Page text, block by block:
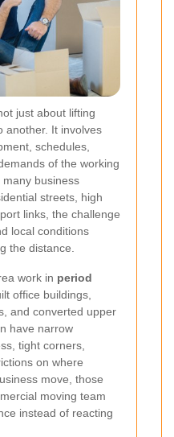
just about lifting
another. It involves
schedules,
of the working
business
streets, high
links, the challenge
local conditions
the distance.
work in period
office buildings,
and converted upper
have narrow
tight corners,
on where
move, those
moving team
instead of reacting